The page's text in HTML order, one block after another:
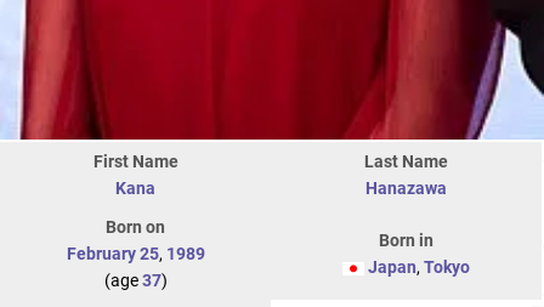
First Name
Kana
Last Name
Hanazawa
Born on
February 25, 1989
(age37)
Born in
Japan, Tokyo